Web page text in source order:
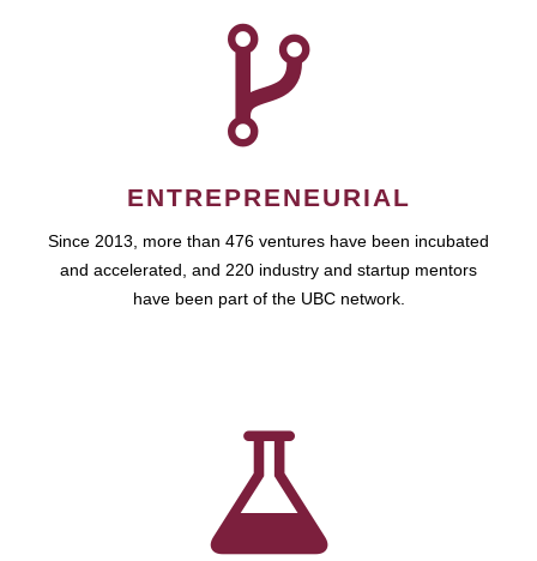
ENTREPRENEURIAL
Since 2013, more than 476 ventures have been incubated
and accelerated, and 220 industry and startup mentors
have been part of the UBC network.